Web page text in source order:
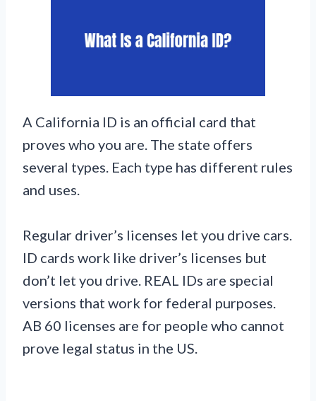
A California ID is an official card that
proves who you are. The state offers
several types. Each type has different rules
and uses.
Regular driver’s licenses let you drive cars.
ID cards work like driver’s licenses but
don’t let you drive. REAL IDs are special
versions that work for federal purposes.
AB 60 licenses are for people who cannot
prove legal status in the US.